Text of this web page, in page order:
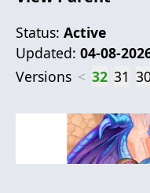
Status: Active
Updated: 04-08-
Versions < 32 31